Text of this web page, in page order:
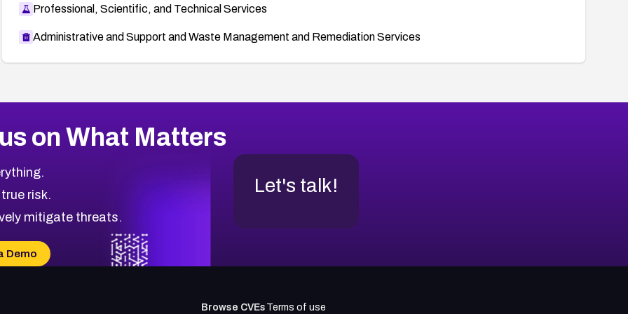
Professional, Scientific, and Technical Services
Administrative and Support and Waste Management and Remediation Services
on What Matters
risk.
mitigate threats.
Demo
Let's talk!
Browse CVEs Terms of use